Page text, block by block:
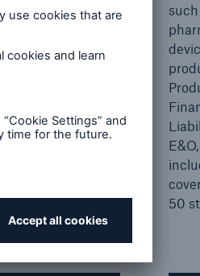
community,
and
50